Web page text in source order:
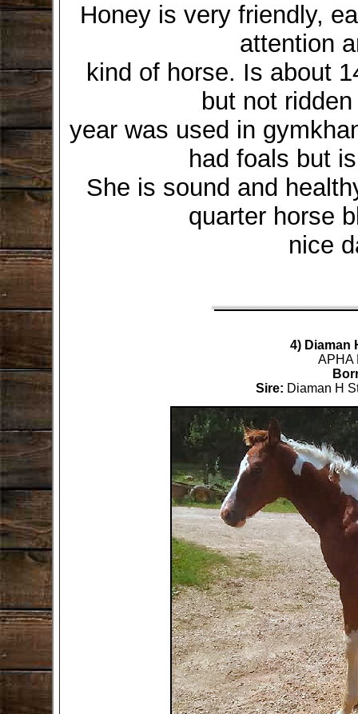
Honey is very friendly,
attention
kind of horse. Is about
but not
year was used in
had foals but
She is sound and
quarter horse
nice
4) Diaman
Sire: Diaman H